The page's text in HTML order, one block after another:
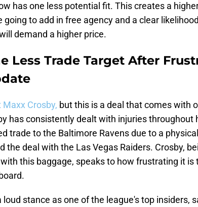
has one less potential fit. This creates a
going to add in free agency and a clear
demand a higher price.
Less Trade Target After
Crosby, but this is a deal that comes with
has consistently dealt with injuries throughout
trade to the Baltimore Ravens due to a
the deal with the Las Vegas Raiders. Crosby,
this baggage, speaks to how frustrating it is
loud stance as one of the league's top insiders,